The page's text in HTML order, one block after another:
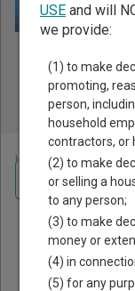
Public Records
Property,
Home >Georgia Court
Navigate
USEand will
we provide:
(1) to make
promoting,
person,
household
contractors, or
(2) to make
or selling a
to any person;
(3) to make
money or
(4) in
(5) for any